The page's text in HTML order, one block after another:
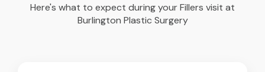
Here's what to expect during your Fillers visit at
Burlington Plastic Surgery